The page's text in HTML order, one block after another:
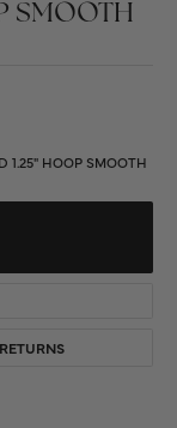
SMOOTH
1.25" HOOP SMOOTH
RETURNS